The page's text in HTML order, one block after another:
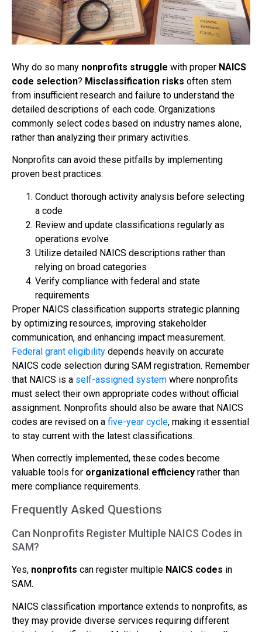
Why do so many nonprofits struggle with proper NAICS
code selection? Misclassification risks often stem
from insufficient research and failure to understand the
detailed descriptions of each code. Organizations
commonly select codes based on industry names alone,
rather than analyzing their primary activities.
Nonprofits can avoid these pitfalls by implementing
proven best practices:
Conduct thorough activity analysis before selecting
a code
Review and update classifications regularly as
operations evolve
Utilize detailed NAICS descriptions rather than
relying on broad categories
Verify compliance with federal and state
requirements
Proper NAICS classification supports strategic planning
by optimizing resources, improving stakeholder
communication, and enhancing impact measurement.
Federal grant eligibility depends heavily on accurate
NAICS code selection during SAM registration. Remember
that NAICS is a self-assigned system where nonprofits
must select their own appropriate codes without official
assignment. Nonprofits should also be aware that NAICS
codes are revised on a five-year cycle, making it essential
to stay current with the latest classifications.
When correctly implemented, these codes become
valuable tools for organizational efficiency rather than
mere compliance requirements.
Frequently Asked Questions
Can Nonprofits Register Multiple NAICS Codes in
SAM?
Yes, nonprofits can register multiple NAICS codes in
SAM.
NAICS classification importance extends to nonprofits, as
they may provide diverse services requiring different